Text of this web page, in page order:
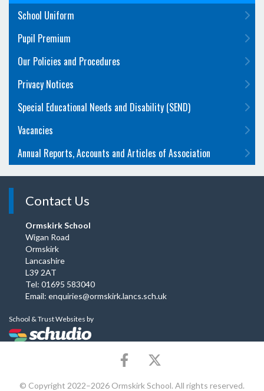
School Uniform
Pupil Premium
Our Policies and Procedures
Privacy Notices
Special Educational Needs and Disability (SEND)
Vacancies
Annual Reports, Accounts and Articles of Association
Contact Us
Ormskirk School
Wigan Road
Ormskirk
Lancashire
L39 2AT
Tel: 01695 583040
Email: enquiries@ormskirk.lancs.sch.uk
School & Trust Websites by
© Copyright 2022–2026 Ormskirk School. All rights reserved.